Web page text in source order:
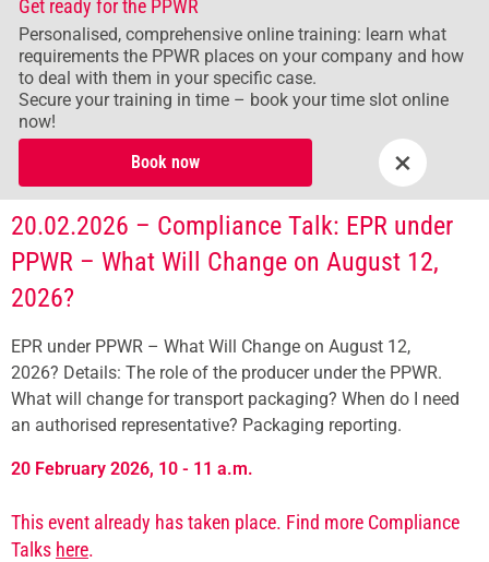
Get ready for the PPWR
Personalised, comprehensive online training: learn what
requirements the PPWR places on your company and how
to deal with them in your specific case.
Secure your training in time – book your time slot online
now!
Book now
×
20.02.2026 – Compliance Talk: EPR under
PPWR – What Will Change on August 12,
2026?
EPR under PPWR – What Will Change on August 12,
2026? Details: The role of the producer under the PPWR.
What will change for transport packaging? When do I need
an authorised representative? Packaging reporting.
20 February 2026, 10 - 11 a.m.
This event already has taken place. Find more Compliance
Talks here.